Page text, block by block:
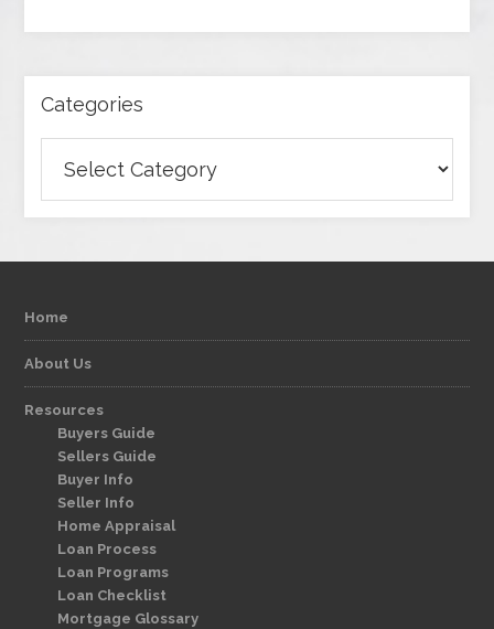
Categories
Home
About Us
Resources
Buyers Guide
Sellers Guide
Buyer Info
Seller Info
Home Appraisal
Loan Process
Loan Programs
Loan Checklist
Mortgage Glossary